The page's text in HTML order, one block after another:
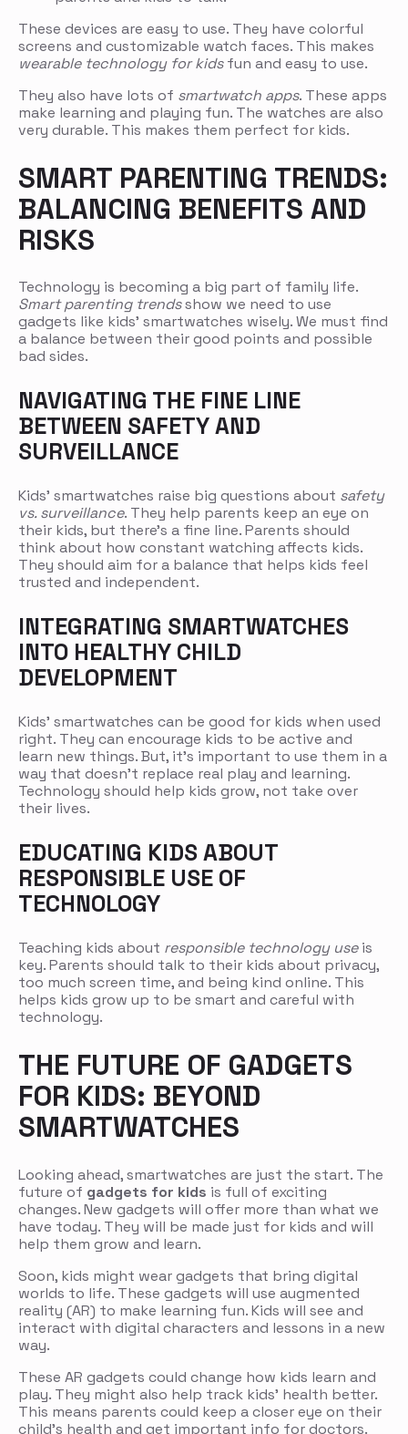
These devices are easy to use. They have colorful
screens and customizable watch faces. This makes
wearable technology for kidsfun and easy to use.
They also have lots of smartwatch apps. These apps
make learning and playing fun. The watches are also
very durable. This makes them perfect for kids.
SMART PARENTING TRENDS:
BALANCING BENEFITS AND
RISKS
Technology is becoming a big part of family life.
Smart parenting trendsshow we need to use
gadgets like kids’ smartwatches wisely. We must find
a balance between their good points and possible
bad sides.
NAVIGATING THE FINE LINE
BETWEEN SAFETY AND
SURVEILLANCE
Kids’ smartwatches raise big questions about safety
vs. surveillance. They help parents keep an eye on
their kids, but there’s a fine line. Parents should
think about how constant watching affects kids.
They should aim for a balance that helps kids feel
trusted and independent.
INTEGRATING SMARTWATCHES
INTO HEALTHY CHILD
DEVELOPMENT
Kids’ smartwatches can be good for kids when used
right. They can encourage kids to be active and
learn new things. But, it’s important to use them in a
way that doesn’t replace real play and learning.
Technology should help kids grow, not take over
their lives.
EDUCATING KIDS ABOUT
RESPONSIBLE USE OF
TECHNOLOGY
Teaching kids about responsible technology useis
key. Parents should talk to their kids about privacy,
too much screen time, and being kind online. This
helps kids grow up to be smart and careful with
technology.
THE FUTURE OF GADGETS
FOR KIDS: BEYOND
SMARTWATCHES
Looking ahead, smartwatches are just the start. The
future of gadgets for kids is full of exciting
changes. New gadgets will offer more than what we
have today. They will be made just for kids and will
help them grow and learn.
Soon, kids might wear gadgets that bring digital
worlds to life. These gadgets will use augmented
reality (AR) to make learning fun. Kids will see and
interact with digital characters and lessons in a new
way.
These AR gadgets could change how kids learn and
play. They might also help track kids’ health better.
This means parents could keep a closer eye on their
child’s health and get important info for doctors.